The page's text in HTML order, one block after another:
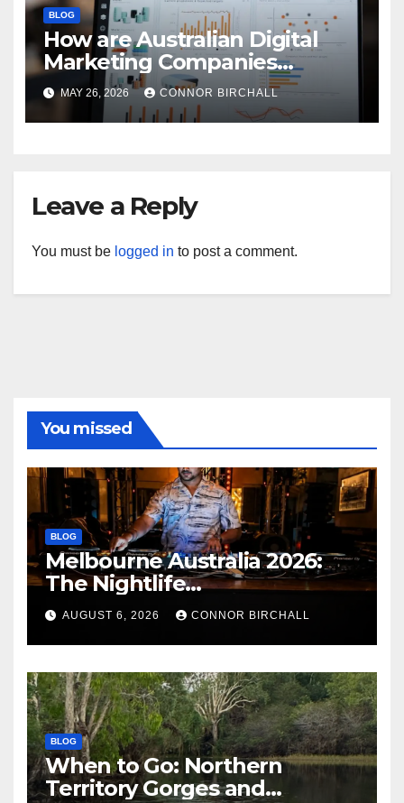
BLOG
How are Australian Digital
Marketing Companies
Handling the New 2026
Privacy Law Breaches?
MAY 26, 2026 CONNOR BIRCHALL
Leave a Reply
You must be logged in to post a comment.
You missed
BLOG
Melbourne Australia 2026:
The Nightlife
Neighbourhoods to Know
AUGUST 6, 2026 CONNOR BIRCHALL
BLOG
When to Go: Northern
Territory Gorges and